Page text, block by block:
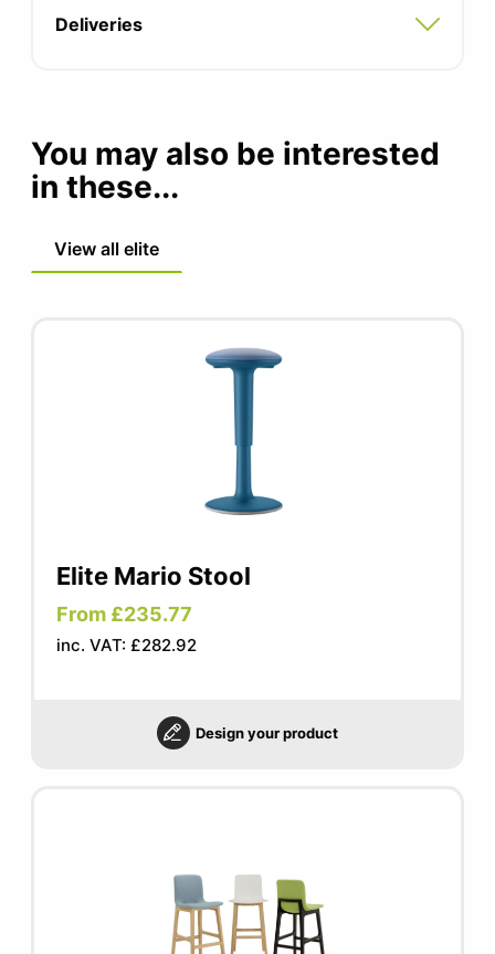
be a welcome addition to any high bench.
information)
Deliveries
You may also be interested
in these...
View all elite
Elite Mario Stool
From £235.77
inc. VAT: £282.92
Design your product